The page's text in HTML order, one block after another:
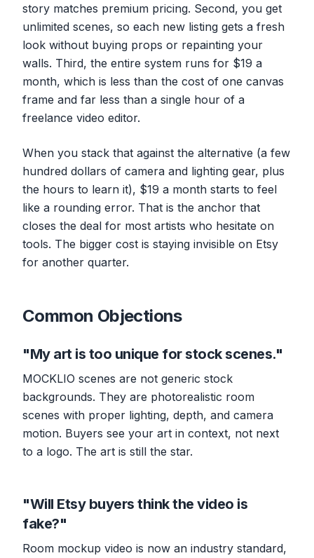
story matches premium pricing. Second, you get
unlimited scenes, so each new listing gets a fresh
look without buying props or repainting your
walls. Third, the entire system runs for $19 a
month, which is less than the cost of one canvas
frame and far less than a single hour of a
freelance video editor.
When you stack that against the alternative (a few
hundred dollars of camera and lighting gear, plus
the hours to learn it), $19 a month starts to feel
like a rounding error. That is the anchor that
closes the deal for most artists who hesitate on
tools. The bigger cost is staying invisible on Etsy
for another quarter.
Common Objections
"My art is too unique for stock scenes."
MOCKLIO scenes are not generic stock
backgrounds. They are photorealistic room
scenes with proper lighting, depth, and camera
motion. Buyers see your art in context, not next
to a logo. The art is still the star.
"Will Etsy buyers think the video is
fake?"
Room mockup video is now an industry standard,